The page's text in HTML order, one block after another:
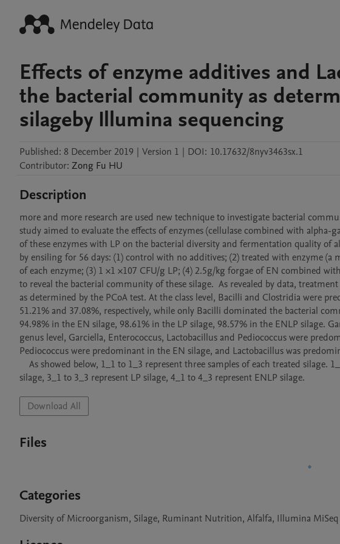
Effects of enzyme additives and
the bacterial community as
silageby Illumina sequencing
Published: 8 December 2019 | Version 1 | DOI: 10.17632/8nyv3463sx.1
Contributor: Zong Fu HU
Description
more and more research are used new technique to investigate bacterial
study aimed to evaluate the effects of enzymes (cellulase combined with alpha-
of these enzymes with LP on the bacterial diversity and fermentation quality of
by ensiling for 56 days: (1) control with no additives; (2) treated with enzyme (a
of each enzyme; (3) 1 ×1 ×107 CFU/g LP; (4) 2.5g/kg forgae of EN combined
to reveal the bacterial community of these silage.  As revealed by data,
as determined by the PCoA test. At the class level, Bacilli and Clostridia were
51.21% and 37.08%, respectively, while only Bacilli dominated the bacterial
94.98% in the EN silage, 98.61% in the LP silage, 98.57% in the ENLP silage.
genus level, Garciella, Enterococcus, Lactobacillus and Pediococcus were
Pediococcus were predominant in the EN silage, and Lactobacillus was
Download All
Files
Categories
Diversity of Microorganism, Silage, Ruminant Nutrition, Alfalfa, Illumina MiSeq